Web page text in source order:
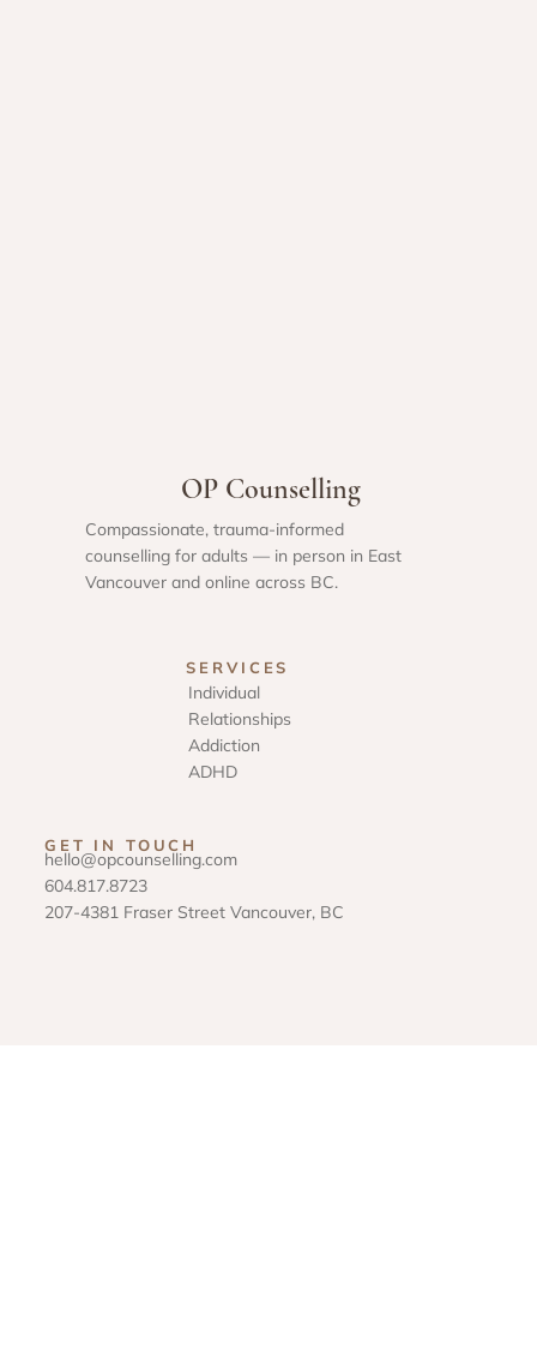
OP Counselling
Compassionate, trauma-informed
counselling for adults — in person in East
Vancouver and online across BC.
SERVICES
Individual
Relationships
Addiction
ADHD
GET IN TOUCH
hello@opcounselling.com
604.817.8723
207-4381 Fraser Street Vancouver, BC